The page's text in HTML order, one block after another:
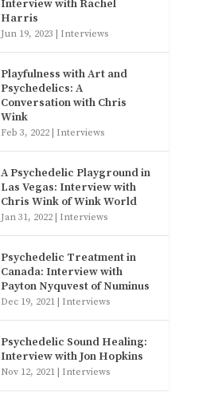
Interview with Rachel
Harris
Jun 19, 2023 | Interviews
Playfulness with Art and
Psychedelics: A
Conversation with Chris
Wink
Feb 3, 2022 | Interviews
A Psychedelic Playground in
Las Vegas: Interview with
Chris Wink of Wink World
Jan 31, 2022 | Interviews
Psychedelic Treatment in
Canada: Interview with
Payton Nyquvest of Numinus
Dec 19, 2021 | Interviews
Psychedelic Sound Healing:
Interview with Jon Hopkins
Nov 12, 2021 | Interviews